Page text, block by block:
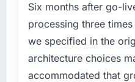
cited our previous
without that
What did you like
this company?
phase of growth in
market but lacked
internally to execute
Development
required specialist
not realistically
Six months after go-
processing three
we specified in the
architecture choices
accommodated that